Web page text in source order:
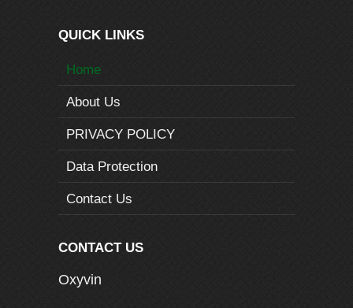
QUICK LINKS
Home
About Us
PRIVACY POLICY
Data Protection
Contact Us
CONTACT US
Oxyvin